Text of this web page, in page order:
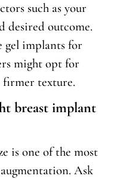
such as your
desired outcome.
gel implants for
might opt for
firmer texture.
breast implant
is one of the most
Ask